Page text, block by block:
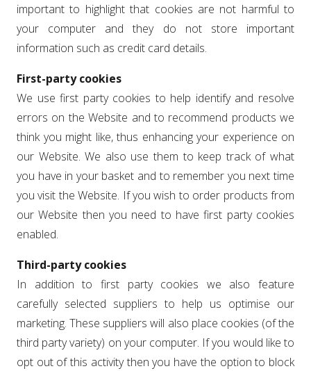
important to highlight that cookies are not harmful to
your computer and they do not store important
information such as credit card details.
First-party cookies
We use first party cookies to help identify and resolve
errors on the Website and to recommend products we
think you might like, thus enhancing your experience on
our Website. We also use them to keep track of what
you have in your basket and to remember you next time
you visit the Website. If you wish to order products from
our Website then you need to have first party cookies
enabled.
Third-party cookies
In addition to first party cookies we also feature
carefully selected suppliers to help us optimise our
marketing. These suppliers will also place cookies (of the
third party variety) on your computer. If you would like to
opt out of this activity then you have the option to block